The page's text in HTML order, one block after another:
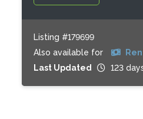
Listing #179699
Also available for
Last Updated
123